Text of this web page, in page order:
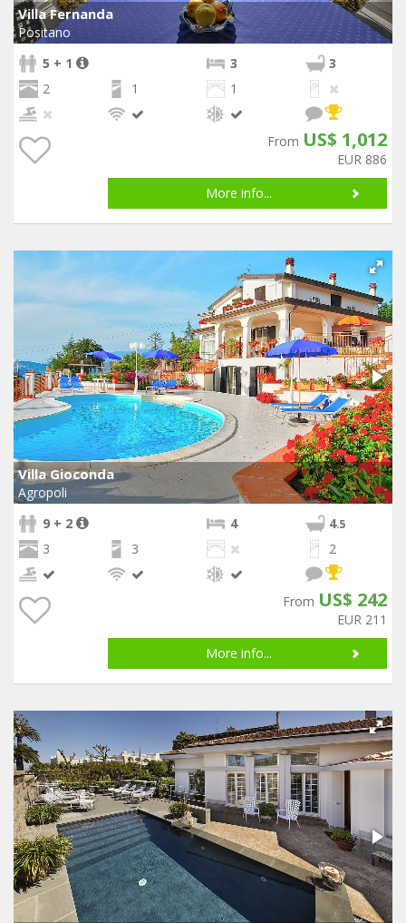
Villa Fernanda
Positano
5 + 1
3
3
2
1 1
From US$ 1,012
EUR 886
More info...
Villa Gioconda
Agropoli
9 + 2
4 4.5
3 3 2
From US$ 242
EUR 211
More info...